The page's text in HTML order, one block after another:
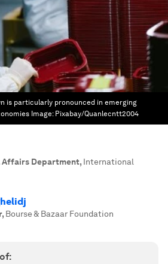
is particularly pronounced in emerging
Image: Pixabay/Quanlecntt2004
Affairs Department, International
, Bourse & Bazaar Foundation